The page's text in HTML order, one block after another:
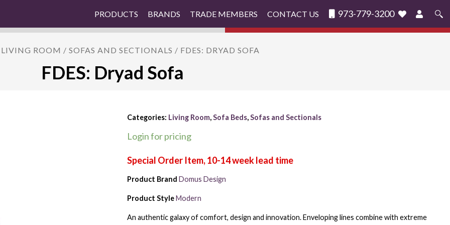
PRODUCTS BRANDS TRADE MEMBERS CONTACT US 973-779-3200
Search
LIVING ROOM / SOFAS AND SECTIONALS / FDES: DRYAD SOFA
FDES: Dryad Sofa
Categories: Living Room,Sofa Beds,Sofas and Sectionals
Login for pricing
Product Brand Domus Design
Product StyleModern
An authentic galaxy of comfort, design and innovation. Enveloping lines combine with extreme